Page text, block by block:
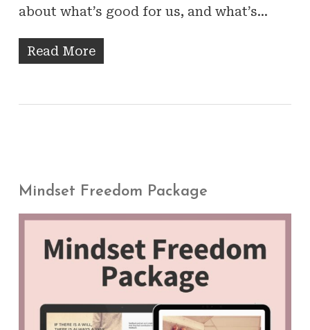
about what’s good for us, and what’s…
Read More
Mindset Freedom Package